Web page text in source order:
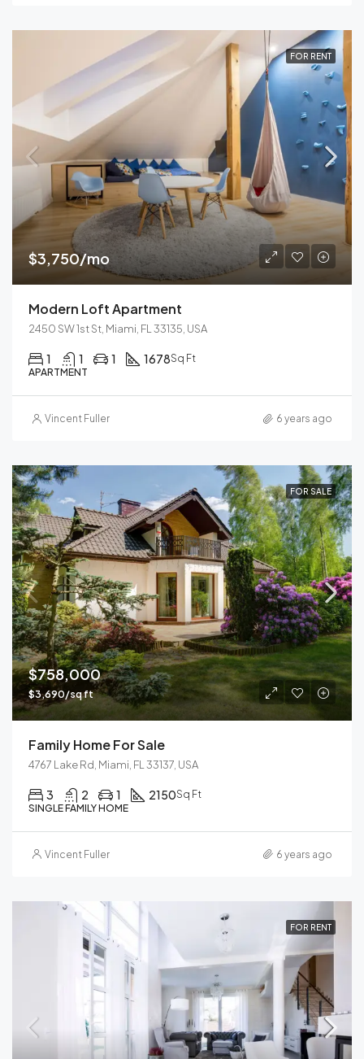
FOR RENT
$3,750/mo
Modern Loft Apartment
2450 SW 1st St, Miami, FL 33135, USA
1 1 1 1678Sq Ft
APARTMENT
Vincent Fuller 6 years ago
FOR SALE
$758,000
$3,690/sq ft
Family Home For Sale
4767 Lake Rd, Miami, FL 33137, USA
3 2 1 2150Sq Ft
SINGLE FAMILY HOME
Vincent Fuller 6 years ago
FOR RENT